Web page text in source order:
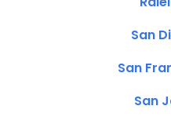
San
San
San